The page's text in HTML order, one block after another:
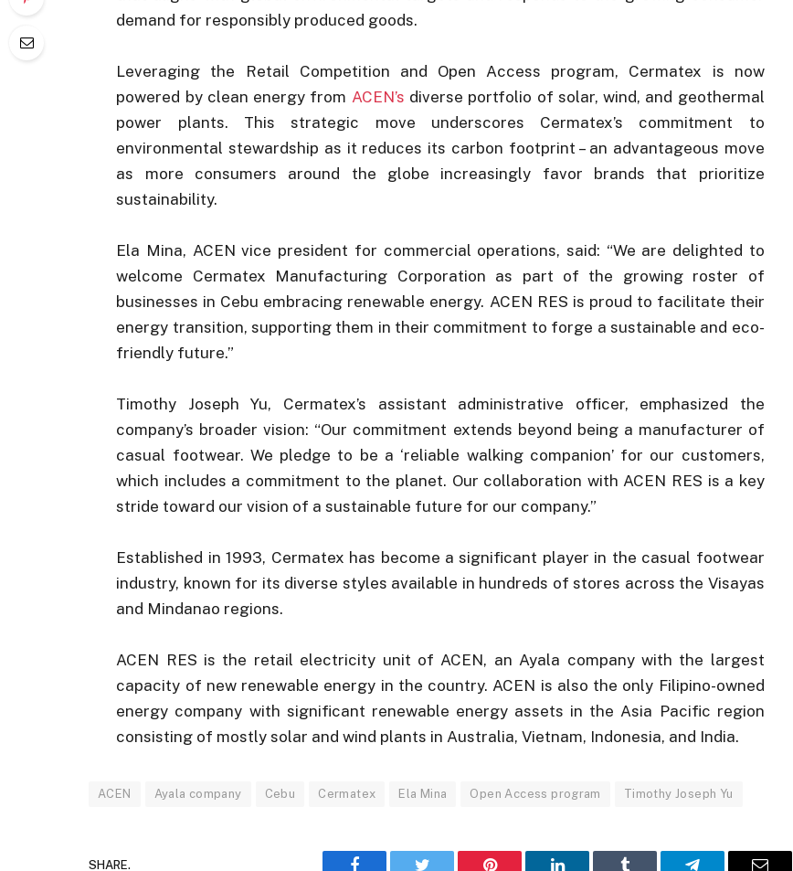
demand for responsibly produced goods.
Leveraging the Retail Competition and Open Access program, Cermatex is now
powered by clean energy from ACEN’s diverse portfolio of solar, wind, and geothermal
power plants. This strategic move underscores Cermatex’s commitment to
environmental stewardship as it reduces its carbon footprint – an advantageous move
as more consumers around the globe increasingly favor brands that prioritize
sustainability.
Ela Mina, ACEN vice president for commercial operations, said: “We are delighted to
welcome Cermatex Manufacturing Corporation as part of the growing roster of
businesses in Cebu embracing renewable energy. ACEN RES is proud to facilitate their
energy transition, supporting them in their commitment to forge a sustainable and eco-
friendly future.”
Timothy Joseph Yu, Cermatex’s assistant administrative officer, emphasized the
company’s broader vision: “Our commitment extends beyond being a manufacturer of
casual footwear. We pledge to be a ‘reliable walking companion’ for our customers,
which includes a commitment to the planet. Our collaboration with ACEN RES is a key
stride toward our vision of a sustainable future for our company.”
Established in 1993, Cermatex has become a significant player in the casual footwear
industry, known for its diverse styles available in hundreds of stores across the Visayas
and Mindanao regions.
ACEN RES is the retail electricity unit of ACEN, an Ayala company with the largest
capacity of new renewable energy in the country. ACEN is also the only Filipino-owned
energy company with significant renewable energy assets in the Asia Pacific region
consisting of mostly solar and wind plants in Australia, Vietnam, Indonesia, and India.
ACEN Ayala company Cebu Cermatex Ela Mina Open Access program Timothy Joseph Yu
SHARE.